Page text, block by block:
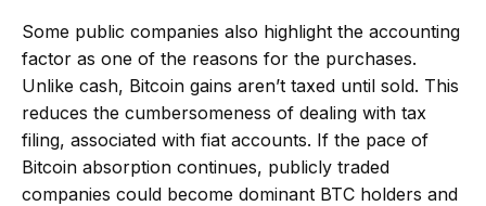
Some public companies also highlight the accounting
factor as one of the reasons for the purchases.
Unlike cash, Bitcoin gains aren’t taxed until sold. This
reduces the cumbersomeness of dealing with tax
filing, associated with fiat accounts. If the pace of
Bitcoin absorption continues, publicly traded
companies could become dominant BTC holders and